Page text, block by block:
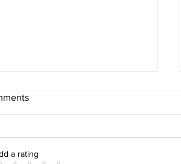
a rating